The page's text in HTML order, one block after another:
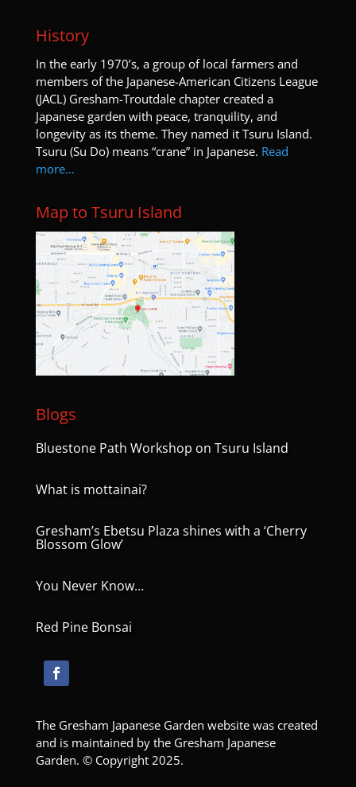
History
In the early 1970’s, a group of local farmers and
members of the Japanese-American Citizens League
(JACL) Gresham-Troutdale chapter created a
Japanese garden with peace, tranquility, and
longevity as its theme. They named it Tsuru Island.
Tsuru (Su Do) means “crane” in Japanese. Read
more…
Map to Tsuru Island
Blogs
Bluestone Path Workshop on Tsuru Island
What is mottainai?
Gresham’s Ebetsu Plaza shines with a ‘Cherry
Blossom Glow’
You Never Know…
Red Pine Bonsai
The Gresham Japanese Garden website was created
and is maintained by the Gresham Japanese
Garden. © Copyright 2025.